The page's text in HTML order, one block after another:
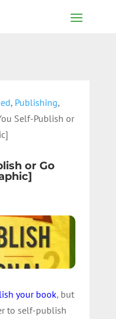
, Publishing,
Self-Publish or
or Go
your book, but
to self-publish